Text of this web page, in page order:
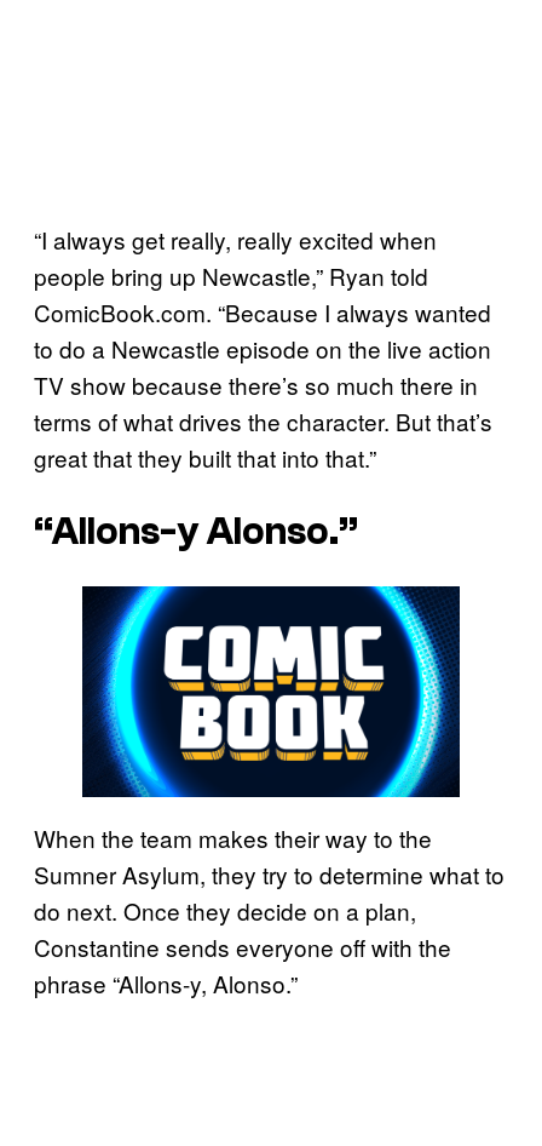
“I always get really, really excited when
people bring up Newcastle,” Ryan told
ComicBook.com. “Because I always wanted
to do a Newcastle episode on the live action
TV show because there’s so much there in
terms of what drives the character. But that’s
great that they built that into that.”
“Allons-y Alonso.”
When the team makes their way to the
Sumner Asylum, they try to determine what to
do next. Once they decide on a plan,
Constantine sends everyone off with the
phrase “Allons-y, Alonso.”